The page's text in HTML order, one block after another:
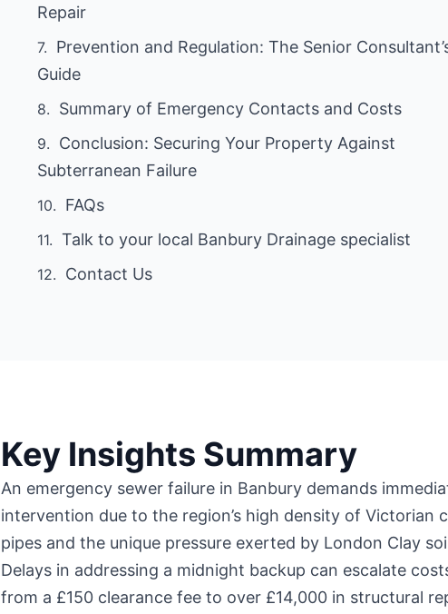
Repair
Prevention and Regulation: The Senior
Guide
Summary of Emergency Contacts and Costs
Conclusion: Securing Your Property Against
Subterranean Failure
FAQs
Talk to your local Banbury Drainage specialist
Contact Us
Key Insights Summary
An emergency sewer failure in Banbury demands
intervention due to the region’s high density of Victorian
pipes and the unique pressure exerted by London Clay
Delays in addressing a midnight backup can escalate
from a £150 clearance fee to over £14,000 in structural